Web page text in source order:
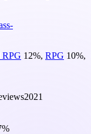
RPG 12%, RPG 10%,
2021